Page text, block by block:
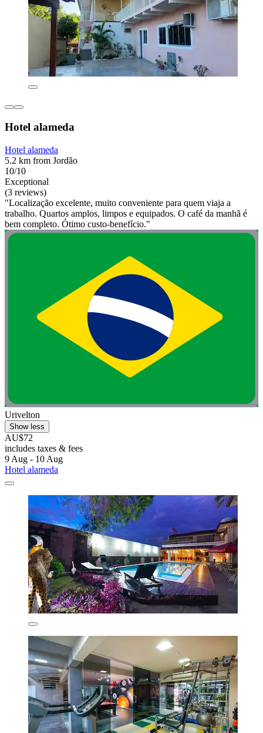
Hotel alameda
Hotel alameda
5.2 km from Jordão
10/10
Exceptional
(3 reviews)
"Localização excelente, muito conveniente para quem viaja a
trabalho. Quartos amplos, limpos e equipados. O café da manhã é
bem completo. Ótimo custo-benefício."
Urivelton
Show less
AU$72
includes taxes & fees
9 Aug - 10 Aug
Hotel alameda